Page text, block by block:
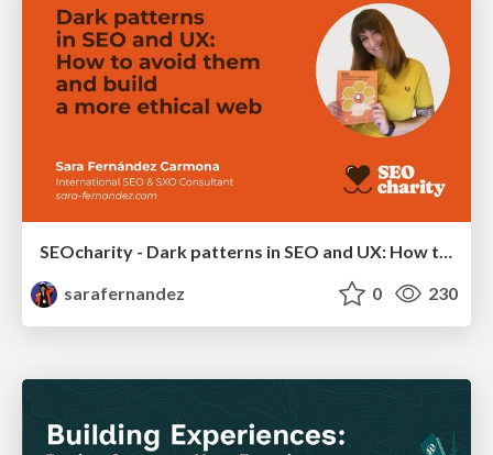
sarafernandez
0 230